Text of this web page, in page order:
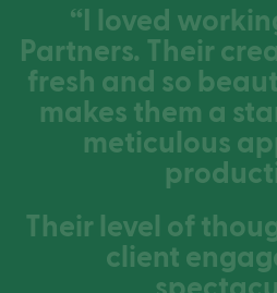
“I loved
Partners. Their
fresh and so
makes them a
meticulous
Their level of
client